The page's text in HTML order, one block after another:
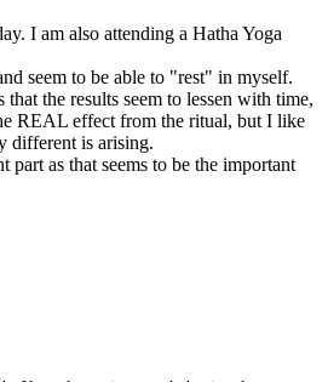
I am also attending a Hatha Yoga
seem to be able to "rest" in myself.
the results seem to lessen with time,
REAL effect from the ritual, but I like
different is arising.
as that seems to be the important